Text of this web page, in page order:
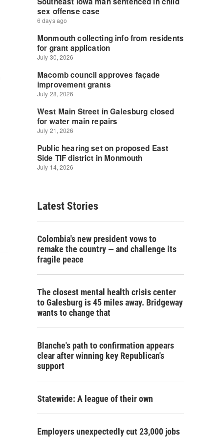
Latest Stories
Colombia's new president vows to
remake the country — and challenge its
fragile peace
The closest mental health crisis center
to Galesburg is 45 miles away. Bridgeway
wants to change that
Blanche's path to confirmation appears
clear after winning key Republican's
support
Statewide: A league of their own
Employers unexpectedly cut 23,000 jobs